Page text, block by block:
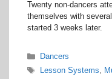
Twenty non-dancers
themselves with
started 3 weeks later.
Categories
Dancers
Tags
Lesson Systems,